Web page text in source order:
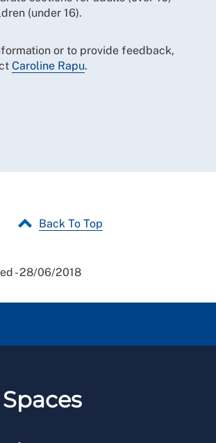
(under 16).
or to provide feedback,
Caroline Rapu.
Back To Top
- 28/06/2018